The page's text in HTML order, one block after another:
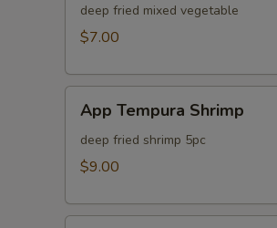
Tempura
deep fried mixed vegetable
$7.00
Tempura
Shrimp
App Tempura Shrimp
deep fried shrimp 5pc
$9.00